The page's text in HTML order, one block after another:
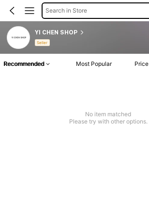
Search in Store
YI CHEN SHOP
Seller
Recommended Most Popular Price
No item matched
Please try with other options.